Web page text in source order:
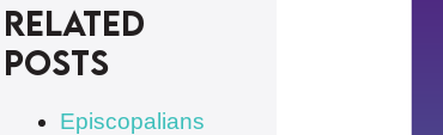
Related
posts
Episcopalians